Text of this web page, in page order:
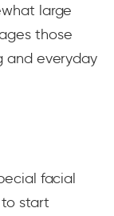
large
those
and everyday
facial
start